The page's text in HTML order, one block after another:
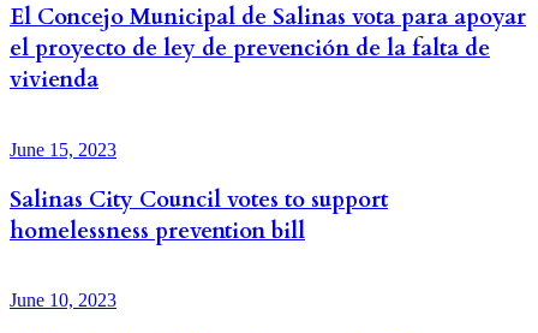
El Concejo Municipal de Salinas vota para apoyar
el proyecto de ley de prevención de la falta de
vivienda
June 15, 2023
Salinas City Council votes to support
homelessness prevention bill
June 10, 2023